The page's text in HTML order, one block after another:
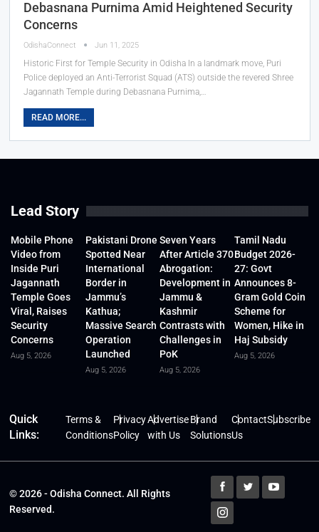
Debasnana Purnima Amid Heightened Security
Concerns
OdishaConnect Jun 11, 2025
Historic First for Temple Security in Odisha In a landmark move, Puri
Police deployed an Anti-Terrorist Squad (ATS) outside the revered Shree
Jagannath Temple during Debasnana Purnima,…
READ MORE...
Lead Story
Mobile Phone
Video from
Inside Puri
Jagannath
Temple Goes
Viral, Raises
Security
Concerns
Aug 5, 2026
Pakistani Drone
Spotted Near
International
Border in
Jammu’s
Kathua;
Massive Search
Operation
Launched
Aug 5, 2026
Seven Years
After Article 370
Abrogation:
Development in
Jammu &
Kashmir
Contrasts with
Challenges in
PoK
Aug 5, 2026
Tamil Nadu
Budget 2026-
27: Govt
Announces 8-
Gram Gold Coin
Scheme for
Women, Hike in
Haj Subsidy
Aug 5, 2026
Quick
Links:
Terms &
Conditions
Privacy
Policy
Advertise
with Us
Brand
Solutions
Contact
Us
Subscribe
© 2026 - Odisha Connect. All Rights
Reserved.